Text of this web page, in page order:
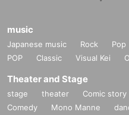
music
Japanese music Rock Pop
POP
Classic Visual Kei
Theater and Stage
stage theater Comic story
Comedy
Mono Manne